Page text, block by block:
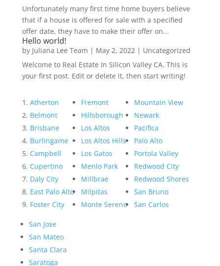
Unfortunately many first time home buyers believe
that if a house is offered for sale with a specified
offer date, they have to make their offer on...
Hello world!
by Juliana Lee Team | May 2, 2022| Uncategorized
Welcome to Real Estate In Silicon Valley CA. This is
your first post. Edit or delete it, then start writing!
Atherton
Belmont
Brisbane
Burlingame
Campbell
Cupertino
Daly City
East Palo Alto
Foster City
Fremont
Hillsborough
Los Altos
Los Altos Hills
Los Gatos
Menlo Park
Millbrae
Milpitas
Monte Sereno
Mountain View
Newark
Pacifica
Palo Alto
Portola Valley
Redwood City
Redwood Shores
San Bruno
San Carlos
San Jose
San Mateo
Santa Clara
Saratoga